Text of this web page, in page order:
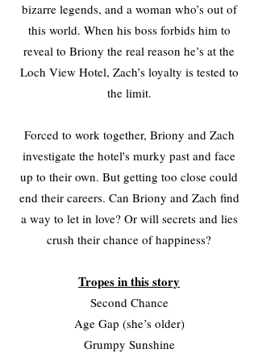
bizarre legends, and a woman who’s out of
this world. When his boss forbids him to
reveal to Briony the real reason he’s at the
Loch View Hotel, Zach’s loyalty is tested to
the limit.
Forced to work together, Briony and Zach
investigate the hotel's murky past and face
up to their own. But getting too close could
end their careers. Can Briony and Zach find
a way to let in love? Or will secrets and lies
crush their chance of happiness?
Tropes in this story
Second Chance
Age Gap (she’s older)
Grumpy Sunshine